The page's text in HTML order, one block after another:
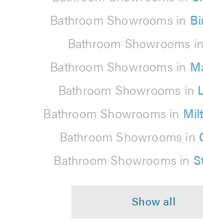
Bathroom Showrooms in
Bathroom Showrooms in
Bathroom Showrooms in
Bathroom Showrooms in
Bathroom Showrooms in
Bathroom Showrooms in
Bathroom Showrooms in